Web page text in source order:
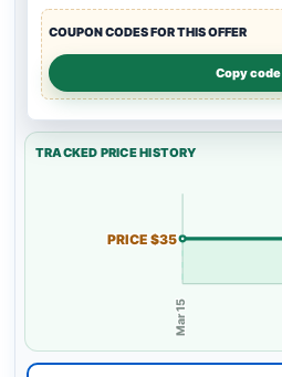
COUPON CODES FOR THIS OFFER
Copy code
TRACKED PRICE HISTORY
PRICE $35
Mar 15